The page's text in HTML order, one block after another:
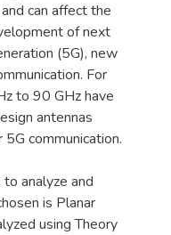
can affect the
of next
(5G), new
For
to 90 GHz have
antennas
communication.
analyze and
is Planar
using Theory